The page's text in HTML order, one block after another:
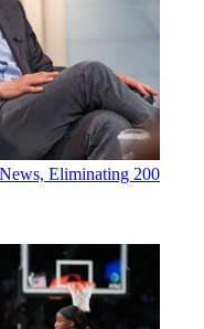
Eliminating 200